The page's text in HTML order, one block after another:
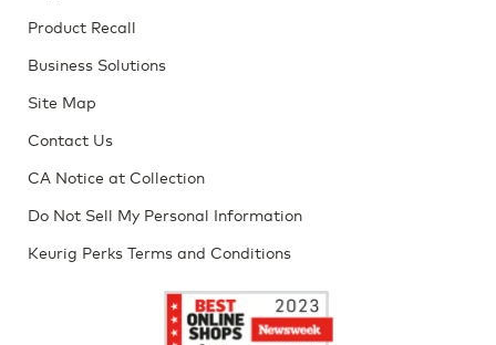
Product Recall
Business Solutions
Site Map
Contact Us
CA Notice at Collection
Do Not Sell My Personal Information
Keurig Perks Terms and Conditions